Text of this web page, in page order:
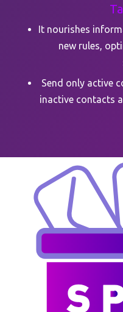
It nourishes
new rules,
Send only active
inactive contacts